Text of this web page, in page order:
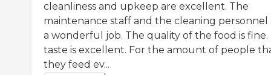
cleanliness and upkeep are excellent. The
maintenance staff and the cleaning personnel
a wonderful job. The quality of the food is fine.
taste is excellent. For the amount of people
they feed ev...